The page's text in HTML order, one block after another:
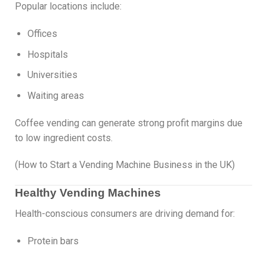
Popular locations include:
Offices
Hospitals
Universities
Waiting areas
Coffee vending can generate strong profit margins due
to low ingredient costs.
(How to Start a Vending Machine Business in the UK)
Healthy Vending Machines
Health-conscious consumers are driving demand for:
Protein bars